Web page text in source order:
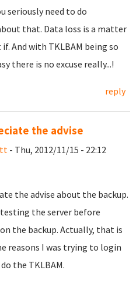
seriously need to do
that. Data loss is a matter
And with TKLBAM being so
there is no excuse really...!
reply
the advise
- Thu, 2012/11/15 - 22:12
the advise about the backup.
testing the server before
the backup. Actually, that is
reasons I was trying to login
the TKLBAM.